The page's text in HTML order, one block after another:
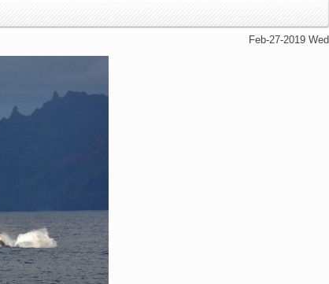
Feb-27-2019 Wed